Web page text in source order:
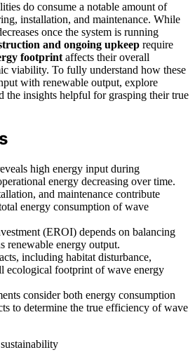
do consume a notable amount of
installation, and maintenance. While
once the system is running
and ongoing upkeep require
footprintaffects their overall
viability. To fully understand how these
with renewable output, explore
insights helpful for grasping their true
high energy input during
energy decreasing over time.
and maintenance contribute
energy consumption of wave
(EROI) depends on balancing
renewable energy output.
including habitat disturbance,
ecological footprint of wave energy
consider both energy consumption
to determine the true efficiency of wave